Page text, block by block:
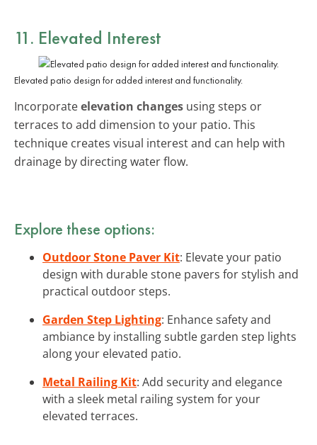
11. Elevated Interest
Elevated patio design for added interest and functionality.
Incorporateelevation changes using steps or
terraces to add dimension to your patio. This
technique creates visual interest and can help with
drainage by directing water flow.
Explore these options:
Outdoor Stone Paver Kit: Elevate your patio
design with durable stone pavers for stylish and
practical outdoor steps.
Garden Step Lighting: Enhance safety and
ambiance by installing subtle garden step lights
along your elevated patio.
Metal Railing Kit: Add security and elegance
with a sleek metal railing system for your
elevated terraces.